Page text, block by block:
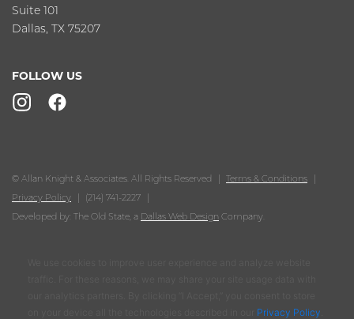
Suite 101
Dallas, TX 75207
FOLLOW US
© Allan Knight & Associates. All Rights Reserved
Terms & Conditions
Privacy Policy
(214) 741-2227
Developed by: The Old State, a Dallas Web Design Company.
Privacy Policy